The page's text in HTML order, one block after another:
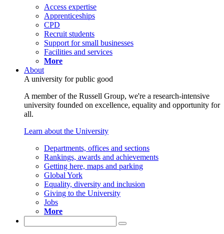
Access expertise
Apprenticeships
CPD
Recruit students
Support for small businesses
Facilities and services
More
About
A university for public good
A member of the Russell Group, we're a research-intensive
university founded on excellence, equality and opportunity for
all.
Learn about the University
Departments, offices and sections
Rankings, awards and achievements
Getting here, maps and parking
Global York
Equality, diversity and inclusion
Giving to the University
Jobs
More